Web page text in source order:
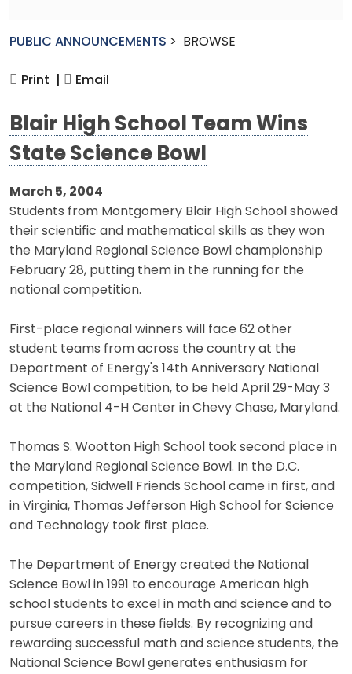
PUBLIC ANNOUNCEMENTS > BROWSE
Print | Email
Blair High School Team Wins
State Science Bowl
March 5, 2004
Students from Montgomery Blair High School showed
their scientific and mathematical skills as they won
the Maryland Regional Science Bowl championship
February 28, putting them in the running for the
national competition.
First-place regional winners will face 62 other
student teams from across the country at the
Department of Energy's 14th Anniversary National
Science Bowl competition, to be held April 29-May 3
at the National 4-H Center in Chevy Chase, Maryland.
Thomas S. Wootton High School took second place in
the Maryland Regional Science Bowl. In the D.C.
competition, Sidwell Friends School came in first, and
in Virginia, Thomas Jefferson High School for Science
and Technology took first place.
The Department of Energy created the National
Science Bowl in 1991 to encourage American high
school students to excel in math and science and to
pursue careers in these fields. By recognizing and
rewarding successful math and science students, the
National Science Bowl generates enthusiasm for